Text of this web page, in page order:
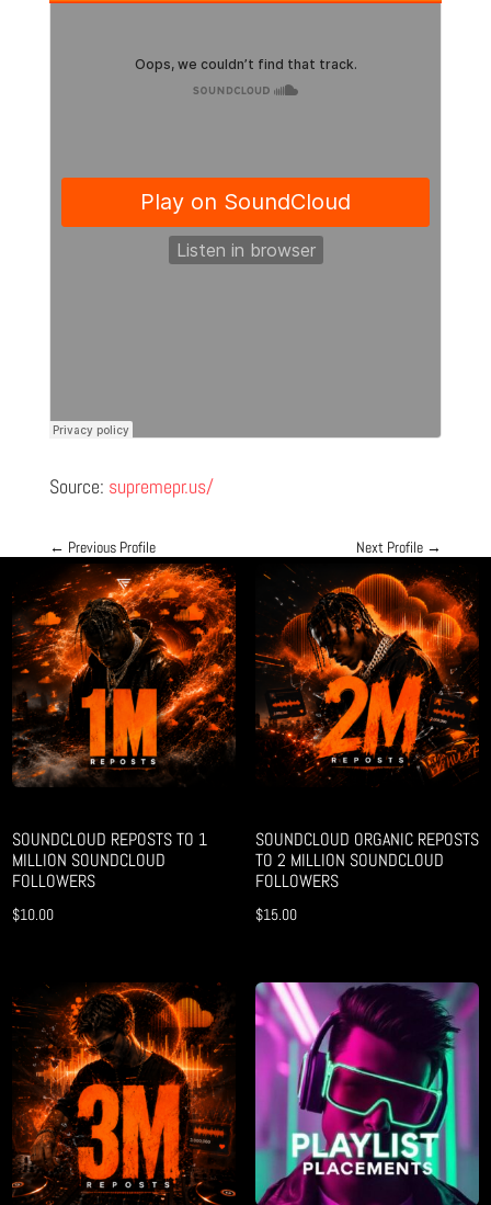
Source: supremepr.us/
← Previous Profile Next Profile →
SOUNDCLOUD REPOSTS TO 1
MILLION SOUNDCLOUD
FOLLOWERS
$10.00
SOUNDCLOUD ORGANIC REPOSTS
TO 2 MILLION SOUNDCLOUD
FOLLOWERS
$15.00